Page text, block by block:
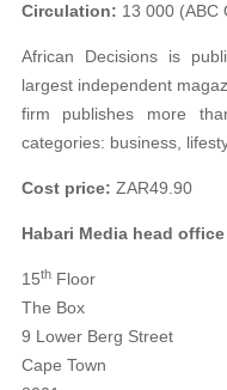
Circulation: 13 000 (ABC
African Decisions is
largest independent
firm publishes more
categories: business,
Cost price: ZAR49.90
Habari Media head office
15thFloor
The Box
9 Lower Berg Street
Cape Town